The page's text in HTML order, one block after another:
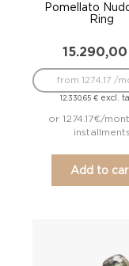
Pomellato
Ring
15.290,00
12.330,65 €excl.
from 1274.17 /
or 1274.17€/
installments
Add to